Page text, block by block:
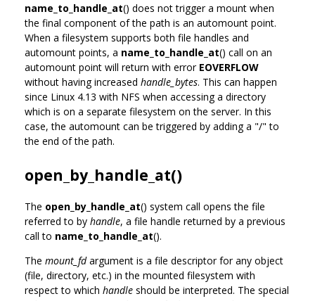
name_to_handle_at() does not trigger a mount when
the final component of the path is an automount point.
When a filesystem supports both file handles and
automount points, a name_to_handle_at() call on an
automount point will return with error EOVERFLOW
without having increased handle_bytes. This can happen
since Linux 4.13 with NFS when accessing a directory
which is on a separate filesystem on the server. In this
case, the automount can be triggered by adding a "/" to
the end of the path.
open_by_handle_at()
The open_by_handle_at() system call opens the file
referred to by handle, a file handle returned by a previous
call to name_to_handle_at().
The mount_fdargument is a file descriptor for any object
(file, directory, etc.) in the mounted filesystem with
respect to which handle should be interpreted. The special